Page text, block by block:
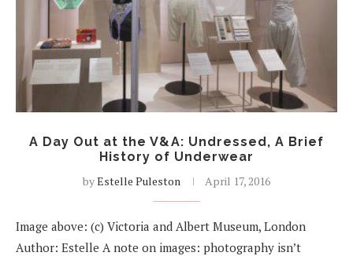
A Day Out at the V&A: Undressed, A Brief
History of Underwear
byEstelle Puleston April 17, 2016
Image above: (c) Victoria and Albert Museum, London
Author: Estelle A note on images: photography isn’t